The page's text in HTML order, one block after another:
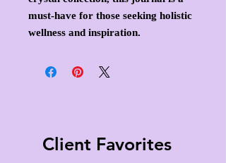
must-have for those seeking holistic
wellness and inspiration.
Client Favorites